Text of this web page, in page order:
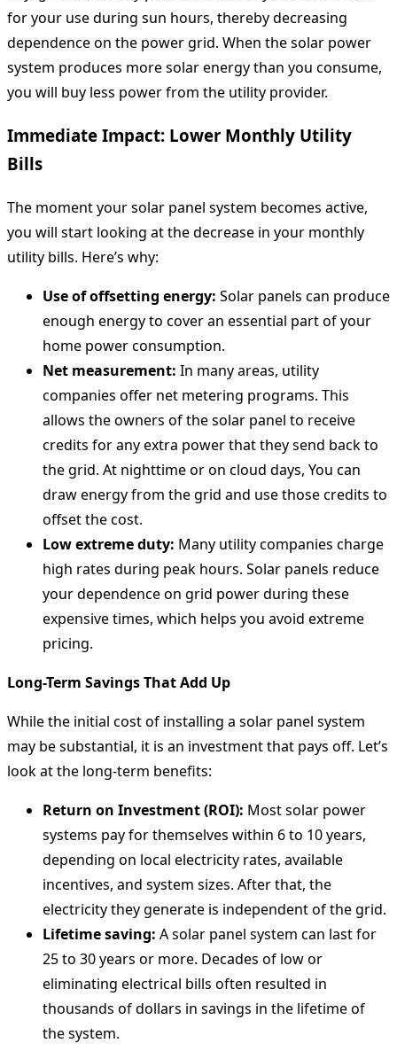
for your use during sun hours, thereby decreasing
dependence on the power grid. When the solar power
system produces more solar energy than you consume,
you will buy less power from the utility provider.
Immediate Impact: Lower Monthly Utility
Bills
The moment your solar panel system becomes active,
you will start looking at the decrease in your monthly
utility bills. Here’s why:
Use of offsetting energy: Solar panels can produce
enough energy to cover an essential part of your
home power consumption.
Net measurement: In many areas, utility
companies offer net metering programs. This
allows the owners of the solar panel to receive
credits for any extra power that they send back to
the grid. At nighttime or on cloud days, You can
draw energy from the grid and use those credits to
offset the cost.
Low extreme duty: Many utility companies charge
high rates during peak hours. Solar panels reduce
your dependence on grid power during these
expensive times, which helps you avoid extreme
pricing.
Long-Term Savings That Add Up
While the initial cost of installing a solar panel system
may be substantial, it is an investment that pays off. Let’s
look at the long-term benefits:
Return on Investment (ROI): Most solar power
systems pay for themselves within 6 to 10 years,
depending on local electricity rates, available
incentives, and system sizes. After that, the
electricity they generate is independent of the grid.
Lifetime saving: A solar panel system can last for
25 to 30 years or more. Decades of low or
eliminating electrical bills often resulted in
thousands of dollars in savings in the lifetime of
the system.